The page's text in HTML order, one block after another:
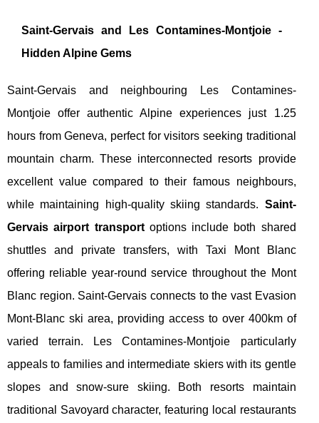
Saint-Gervais and Les Contamines-Montjoie -
Hidden Alpine Gems
Saint-Gervais and neighbouring Les Contamines-
Montjoie offer authentic Alpine experiences just 1.25
hours from Geneva, perfect for visitors seeking traditional
mountain charm. These interconnected resorts provide
excellent value compared to their famous neighbours,
while maintaining high-quality skiing standards. Saint-
Gervais airport transportoptions include both shared
shuttles and private transfers, with Taxi Mont Blanc
offering reliable year-round service throughout the Mont
Blanc region. Saint-Gervais connects to the vast Evasion
Mont-Blanc ski area, providing access to over 400km of
varied terrain. Les Contamines-Montjoie particularly
appeals to families and intermediate skiers with its gentle
slopes and snow-sure skiing. Both resorts maintain
traditional Savoyard character, featuring local restaurants